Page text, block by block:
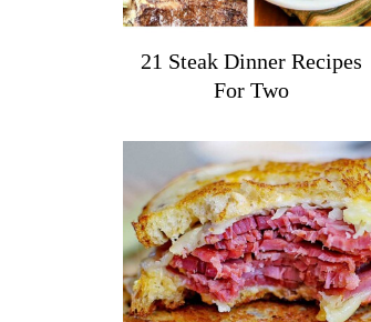
21 Steak Dinner Recipes
For Two